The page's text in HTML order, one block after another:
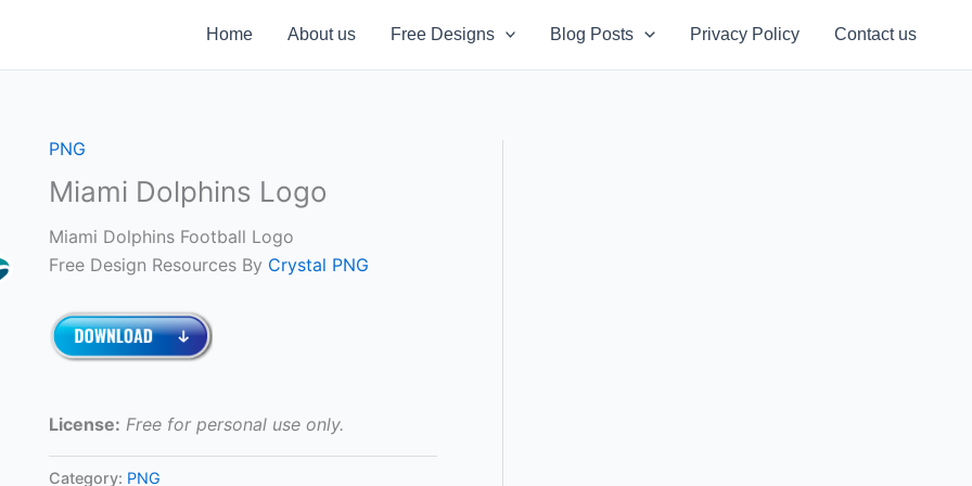
Home About us Free Designs Blog Posts Privacy Policy Contact us
PNG
Miami Dolphins Logo
Miami Dolphins Football Logo
Free Design Resources By Crystal PNG
License: Free for personal use only.
Category: PNG